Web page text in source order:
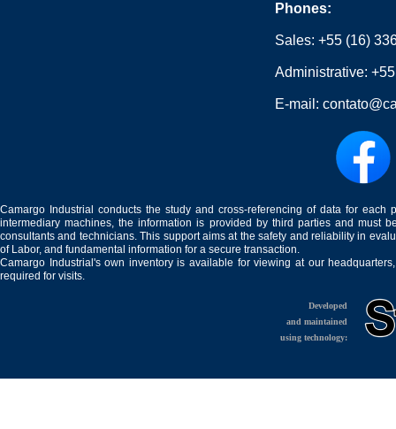
Phones:
Sales:+55 (16)
Administrative:
E-mail:
Camargo Industrial conducts the study and cross-referencing of data for
intermediary machines, the information is provided by third parties and must
consultants and technicians. This support aims at the safety and reliability in
of Labor, and fundamental information for a secure transaction.
Camargo Industrial's own inventory is available for viewing at our
required for visits.
Developed
and maintained
using technology: